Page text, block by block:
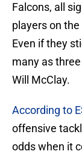
Falcons, all
players on
Even if they
many as
Will McClay.
According to
offensive
odds when it